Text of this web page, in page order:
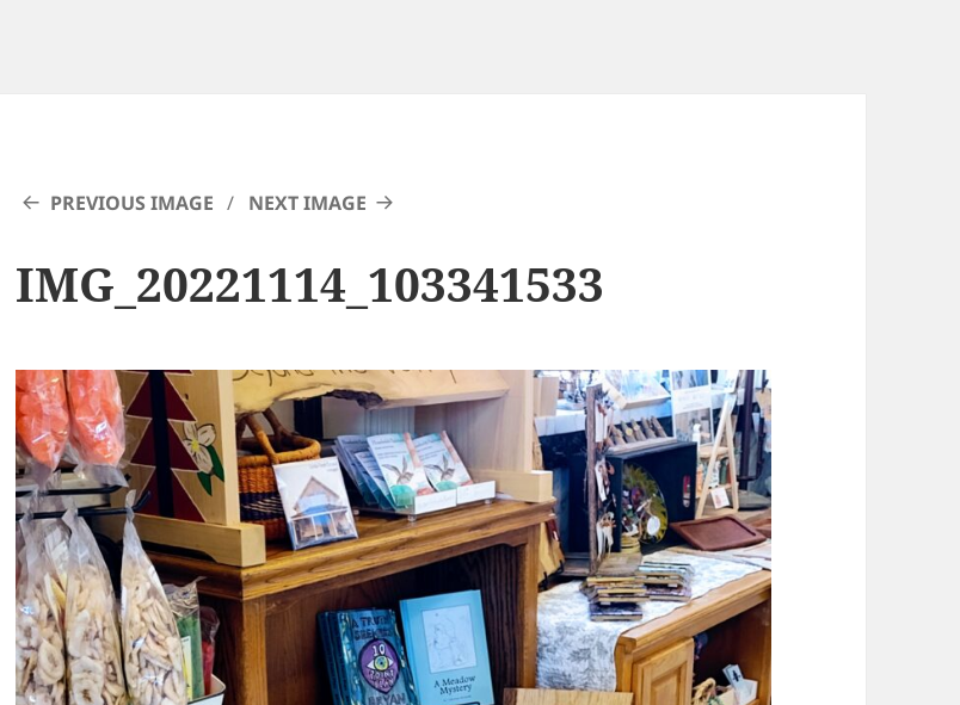
PREVIOUS IMAGE NEXT IMAGE
IMG_20221114_103341533